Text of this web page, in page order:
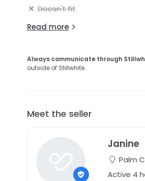
Doesn't fit
Read more
Always communicate through
outside of Stillwhite.
Meet the seller
Janine
Palm
Active 4